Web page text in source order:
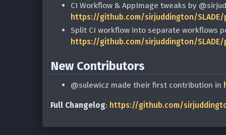
CI Workflow & AppImage tweaks by
https://github.com/sirjuddington/
Split CI workflow into separate workflows
https://github.com/sirjuddington/
New Contributors
@sulewicz made their first contribution in
Full Changelog: https://github.com/